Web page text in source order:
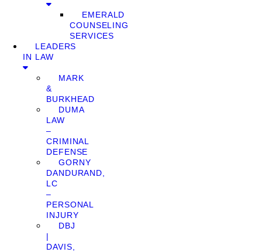
EMERALD
COUNSELING
SERVICES
LEADERS
IN LAW
MARK
&
BURKHEAD
DUMA
LAW
–
CRIMINAL
DEFENSE
GORNY
DANDURAND,
LC
–
PERSONAL
INJURY
DBJ
|
DAVIS,